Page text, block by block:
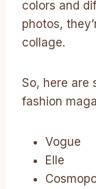
colors and
photos,
collage.
So, here are
fashion
Vogue
Elle